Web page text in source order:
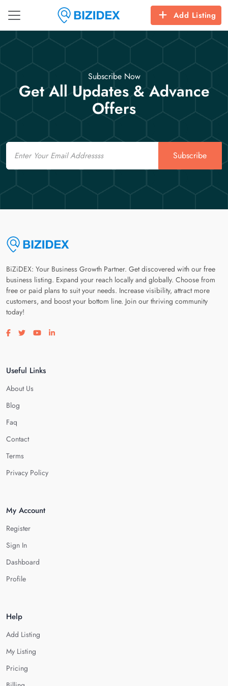
Add Listing
Subscribe Now
Get All Updates & Advance
Offers
Email
Subscribe
BiZiDEX: Your Business Growth Partner. Get discovered with our free
business listing. Expand your reach locally and globally. Choose from
free or paid plans to suit your needs. Increase visibility, attract more
customers, and boost your bottom line. Join our thriving community
today!
Visit our facebook page
Visit our twitter page
Visit our youtube page
Visit our linkedin page
Useful Links
About Us
Blog
Faq
Contact
Terms
Privacy Policy
My Account
Register
Sign In
Dashboard
Profile
Help
Add Listing
My Listing
Pricing